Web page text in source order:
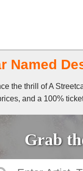
Named
the thrill of A
and a 100%
Grab